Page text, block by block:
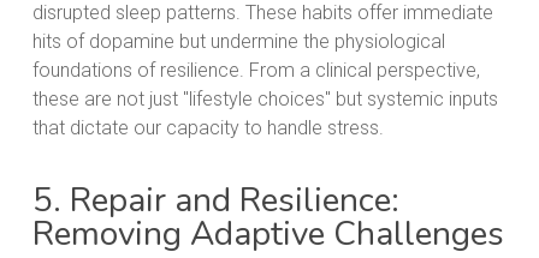
disrupted sleep patterns. These habits offer immediate
hits of dopamine but undermine the physiological
foundations of resilience. From a clinical perspective,
these are not just "lifestyle choices" but systemic inputs
that dictate our capacity to handle stress.
5. Repair and Resilience:
Removing Adaptive Challenges